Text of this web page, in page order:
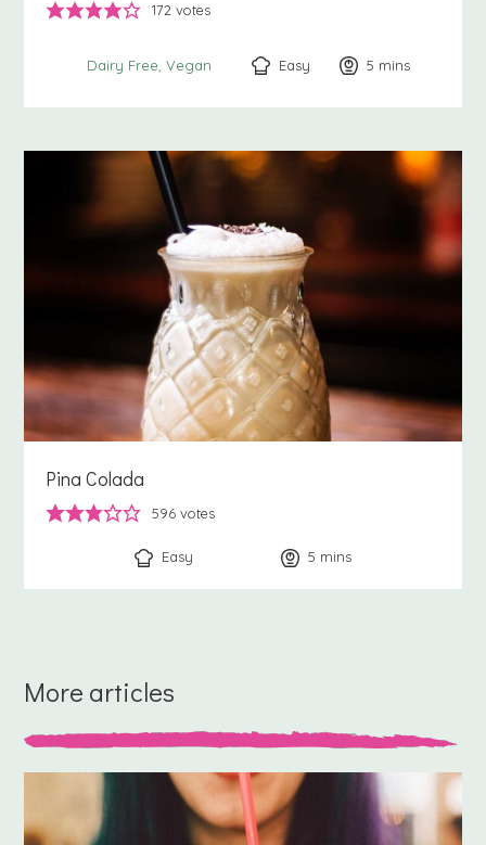
172 votes
Dairy Free Vegan Easy 5 minutes
mins
Pina Colada
596 votes
Easy 5 minutes
mins
More articles